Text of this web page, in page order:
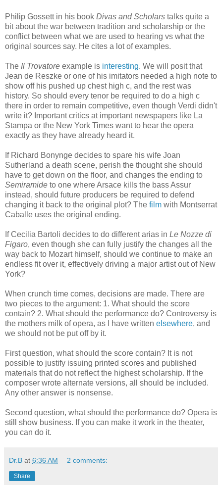
Philip Gossett in his book Divas and Scholars talks quite a
bit about the war between tradition and scholarship or the
conflict between what we are used to hearing vs what the
original sources say. He cites a lot of examples.
The Il Trovatore example is interesting. We will posit that
Jean de Reszke or one of his imitators needed a high note to
show off his pushed up chest high c, and the rest was
history. So should every tenor be required to do a high c
there in order to remain competitive, even though Verdi didn't
write it? Important critics at important newspapers like La
Stampa or the New York Times want to hear the opera
exactly as they have already heard it.
If Richard Bonynge decides to spare his wife Joan
Sutherland a death scene, perish the thought she should
have to get down on the floor, and changes the ending to
Semiramide to one where Arsace kills the bass Assur
instead, should future producers be required to defend
changing it back to the original plot? The film with Montserrat
Caballe uses the original ending.
If Cecilia Bartoli decides to do different arias in Le Nozze di
Figaro, even though she can fully justify the changes all the
way back to Mozart himself, should we continue to make an
endless fit over it, effectively driving a major artist out of New
York?
When crunch time comes, decisions are made. There are
two pieces to the argument: 1. What should the score
contain? 2. What should the performance do? Controversy is
the mothers milk of opera, as I have written elsewhere, and
we should not be put off by it.
First question, what should the score contain? It is not
possible to justify issuing printed scores and published
materials that do not reflect the highest scholarship. If the
composer wrote alternate versions, all should be included.
Any other answer is nonsense.
Second question, what should the performance do? Opera is
still show business. If you can make it work in the theater,
you can do it.
Dr.B at 6:36 AM 2 comments:
Share